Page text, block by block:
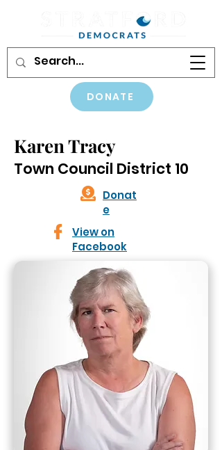
DONATE
Karen Tracy
Town Council District 10
Donat
e
View on
Facebook